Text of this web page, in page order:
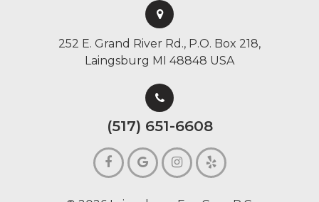
252 E. Grand River Rd., P.O. Box 218,
Laingsburg MI 48848 USA
(517) 651-6608